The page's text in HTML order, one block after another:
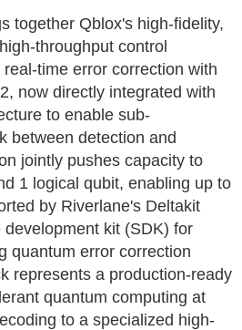
together Qblox's high-fidelity,
throughput control
time error correction with
now directly integrated with
to enable sub-
between detection and
jointly pushes capacity to
1 logical qubit, enabling up to
by Riverlane's Deltakit
kit (SDK) for
quantum error correction
represents a production-ready
quantum computing at
to a specialized high-